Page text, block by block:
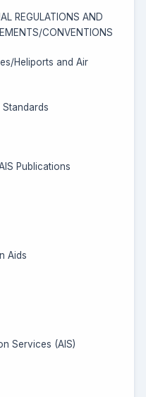
REGULATIONS AND
CONVENTIONS
Heliports and Air
Publications
Aids
Services (AIS)